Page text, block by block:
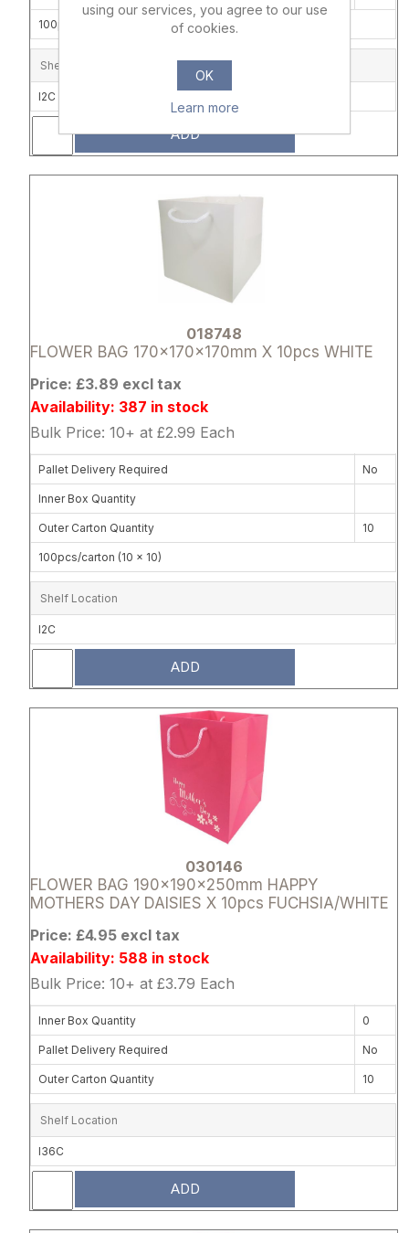
100pcs/carton (10 x 10)
Shelf Location
I2C
ADD
018748
FLOWER BAG 170x170x170mm X 10pcs WHITE
Price: £3.89 excl tax
Availability: 387 in stock
Bulk Price: 10+ at £2.99 Each
Attribute name Attribute
Pallet Delivery Required No
Inner Box Quantity
Outer Carton Quantity 10
100pcs/carton (10 x 10)
Shelf Location
I2C
ADD
030146
FLOWER BAG 190x190x250mm HAPPY
MOTHERS DAY DAISIES X 10pcs FUCHSIA/WHITE
Price: £4.95 excl tax
Availability: 588 in stock
Bulk Price: 10+ at £3.79 Each
Attribute name Attribute
Inner Box Quantity 0
Pallet Delivery Required No
Outer Carton Quantity 10
Shelf Location
I36C
ADD
Attribute name Attribute
using our services, you agree to our use
of cookies.
OK
Learn more